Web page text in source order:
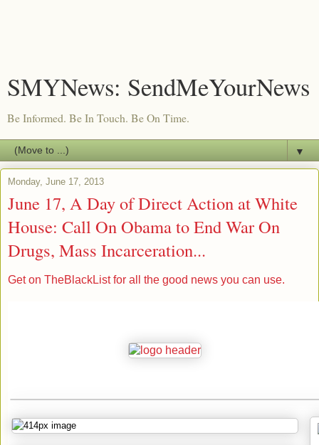
SMYNews: SendMeYourNews
Be Informed. Be In Touch. Be On Time.
▼
Monday, June 17, 2013
June 17, A Day of Direct Action at White
House: Call On Obama to End War On
Drugs, Mass Incarceration...
Get on TheBlackList for all the good news you can use.